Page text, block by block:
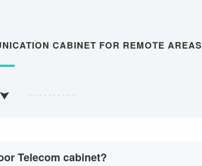
CABINET FOR REMOTE AREAS
Telecom cabinet?